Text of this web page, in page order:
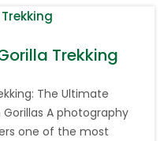
Trekking
The Ultimate
A photography
one of the most